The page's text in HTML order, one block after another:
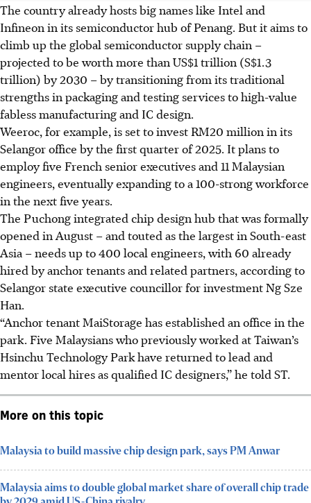
The country already hosts big names like Intel and
Infineon in its semiconductor hub of Penang. But it aims to
climb up the global semiconductor supply chain –
projected to be worth more than US$1 trillion (S$1.3
trillion) by 2030 – by transitioning from its traditional
strengths in packaging and testing services to high-value
fabless manufacturing and IC design.
Weeroc, for example, is set to invest RM20 million in its
Selangor office by the first quarter of 2025. It plans to
employ five French senior executives and 11 Malaysian
engineers, eventually expanding to a 100-strong workforce
in the next five years.
The Puchong integrated chip design hub that was formally
opened in August – and touted as the largest in South-east
Asia – needs up to 400 local engineers, with 60 already
hired by anchor tenants and related partners, according to
Selangorstate executive councillor for investment Ng Sze
Han.
“Anchor tenant MaiStorage has established an office in the
park. Five Malaysians who previously worked at Taiwan’s
Hsinchu Technology Park have returned to lead and
mentor local hires as qualified IC designers,” he told ST.
More on this topic
Malaysia to build massive chip design park, says PM Anwar
Malaysia aims to double global market share of overall chip trade